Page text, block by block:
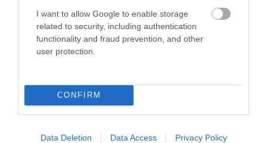
I want to allow Google to enable storage
related to security, including authentication
functionality and fraud prevention, and other
user protection.
CONFIRM
Data Deletion Data Access Privacy Policy
Bramleys
Named after the
Nottinghamshire
located on the ground
Hotel & Restaurant, hidden away on the University of